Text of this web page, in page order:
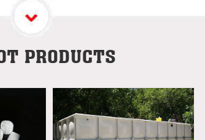
PRODUCTS